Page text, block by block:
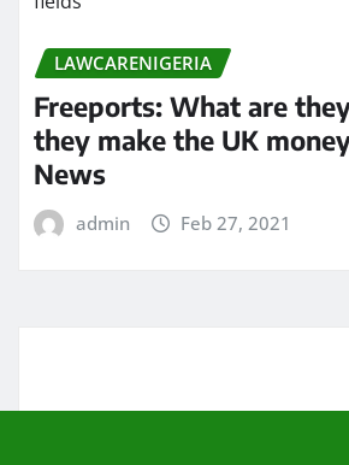
LAWCARENIGERIA
Freeports: What are
they make the UK
News
admin Feb 27, 2021